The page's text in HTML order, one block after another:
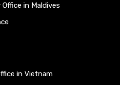
in Maldives
in Vietnam